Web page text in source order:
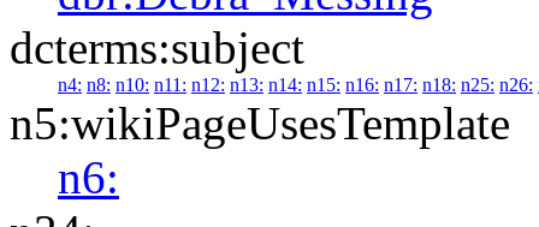
dcterms:subject
n4: n8: n10: n11: n12: n13: n14: n15: n16: n17: n18: n25: n26:
n5:wikiPageUsesTemplate
n6: